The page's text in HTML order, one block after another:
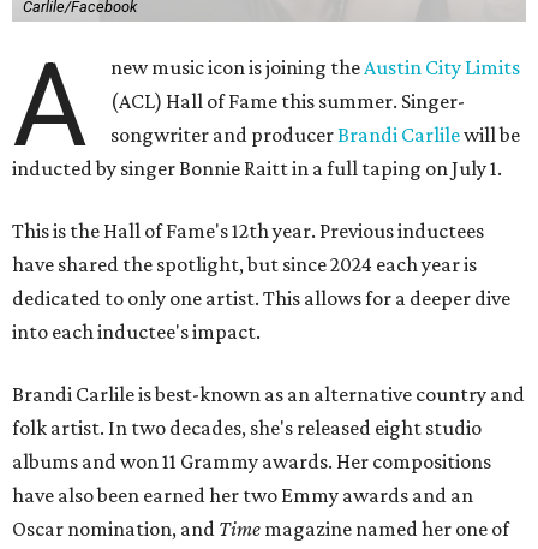
Carlile/Facebook
A new music icon is joining theAustin City Limits
(ACL) Hall of Fame this summer. Singer-
songwriter and producerBrandi Carlilewill be
inducted by singer Bonnie Raitt in a full taping on July 1.
This is the Hall of Fame's 12th year. Previous inductees
have shared the spotlight, but since 2024 each year is
dedicated to only one artist. This allows for a deeper dive
into each inductee's impact.
Brandi Carlile is best-known as an alternative country and
folk artist. In two decades, she's released eight studio
albums and won 11 Grammy awards. Her compositions
have also been earned her two Emmy awards and an
Oscar nomination, and Time magazine named her one of